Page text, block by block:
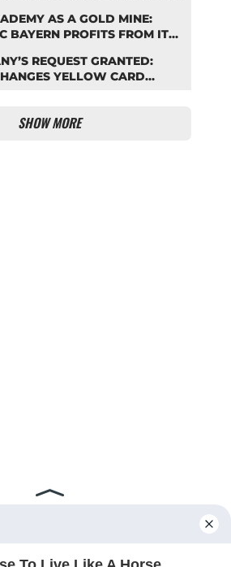
AS A GOLD MINE:
BAYERN PROFITS FROM ITS
REQUEST GRANTED:
YELLOW CARD
SHOW MORE